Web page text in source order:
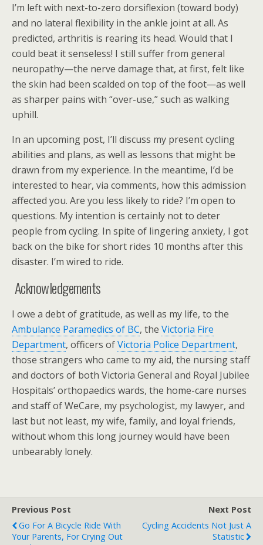
I’m left with next-to-zero dorsiflexion (toward body)
and no lateral flexibility in the ankle joint at all. As
predicted, arthritis is rearing its head. Would that I
could beat it senseless! I still suffer from general
neuropathy—the nerve damage that, at first, felt like
the skin had been scalded on top of the foot—as well
as sharper pains with “over-use,” such as walking
uphill.
In an upcoming post, I’ll discuss my present cycling
abilities and plans, as well as lessons that might be
drawn from my experience. In the meantime, I’d be
interested to hear, via comments, how this admission
affected you. Are you less likely to ride? I’m open to
questions. My intention is certainly not to deter
people from cycling. In spite of lingering anxiety, I got
back on the bike for short rides 10 months after this
disaster. I’m wired to ride.
Acknowledgements
I owe a debt of gratitude, as well as my life, to the
Ambulance Paramedics of BC, the Victoria Fire
Department, officers ofVictoria Police Department,
those strangers who came to my aid, the nursing staff
and doctors of both Victoria General and Royal Jubilee
Hospitals’ orthopaedics wards, the home-care nurses
and staff of WeCare, my psychologist, my lawyer, and
last but not least, my wife, family, and loyal friends,
without whom this long journey would have been
unbearably lonely.
Previous Post
Go For A Bicycle Ride With
Your Parents, For Crying Out
Next Post
Cycling Accidents Not Just A
Statistic